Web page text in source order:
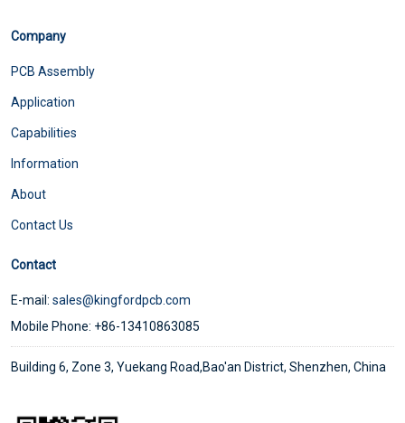
Company
PCB Assembly
Application
Capabilities
Information
About
Contact Us
Contact
E-mail: sales@kingfordpcb.com
Mobile Phone: +86-13410863085
Building 6, Zone 3, Yuekang Road,Bao'an District, Shenzhen, China